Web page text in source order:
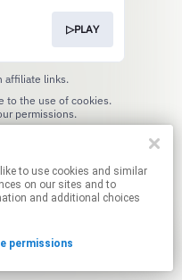
on our sites and to
and additional choices
permissions
▷PLAY
affiliate links.
permissions.